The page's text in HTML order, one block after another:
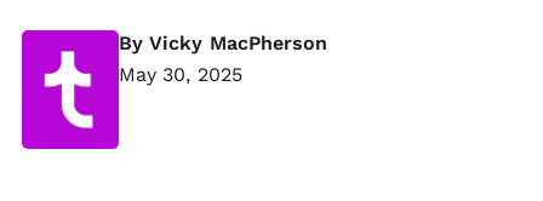
ByVicky MacPherson
May 30, 2025